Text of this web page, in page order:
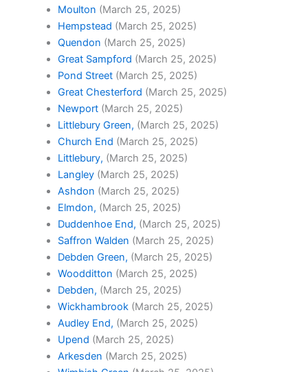
Moulton (March 25, 2025)
Hempstead (March 25, 2025)
Quendon (March 25, 2025)
Great Sampford (March 25, 2025)
Pond Street (March 25, 2025)
Great Chesterford (March 25, 2025)
Newport (March 25, 2025)
Littlebury Green, (March 25, 2025)
Church End (March 25, 2025)
Littlebury, (March 25, 2025)
Langley (March 25, 2025)
Ashdon (March 25, 2025)
Elmdon, (March 25, 2025)
Duddenhoe End, (March 25, 2025)
Saffron Walden (March 25, 2025)
Debden Green, (March 25, 2025)
Woodditton (March 25, 2025)
Debden, (March 25, 2025)
Wickhambrook (March 25, 2025)
Audley End, (March 25, 2025)
Upend (March 25, 2025)
Arkesden (March 25, 2025)